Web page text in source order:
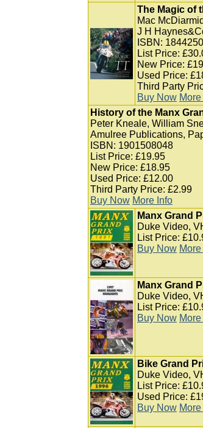
The Magic of
Mac McDiarmid
J H
ISBN:
List Price:
New Price:
Used Price:
Third Party
Buy Now
History of the Manx
Peter Kneale, William
Amulree Publications,
ISBN: 1901508048
List Price: £19.95
New Price: £18.95
Used Price: £12.00
Third Party Price: £2.99
Buy Now More Info
Manx Grand
Duke Video,
List Price:
Buy Now
Manx Grand
Duke Video,
List Price:
Buy Now
Bike Grand
Duke Video,
List Price:
Used Price:
Buy Now